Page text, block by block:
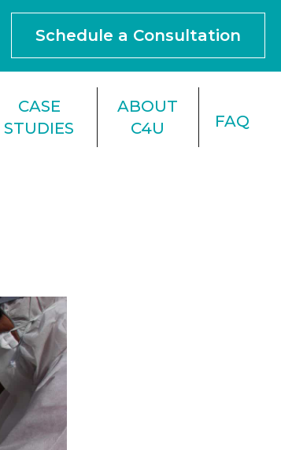
Schedule a Consultation
CASE
STUDIES
ABOUT
C4U
FAQ